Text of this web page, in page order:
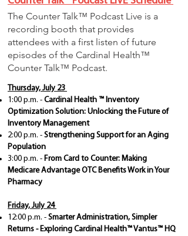
The Counter Talk™ Podcast Live is a
recording booth that provides
attendees with a first listen of future
episodes of the Cardinal Health™
Counter Talk™ Podcast.
Thursday, July 23
1:00 p.m. - Cardinal Health ™ Inventory
Optimization Solution: Unlocking the Future of
Inventory Management
2:00 p.m. - Strengthening Support for an Aging
Population
3:00 p.m. - From Card to Counter: Making
Medicare Advantage OTC Benefits Work in Your
Pharmacy
Friday, July 24
12:00 p.m. - Smarter Administration, Simpler
Returns - Exploring Cardinal Health™ Vantus™ HQ